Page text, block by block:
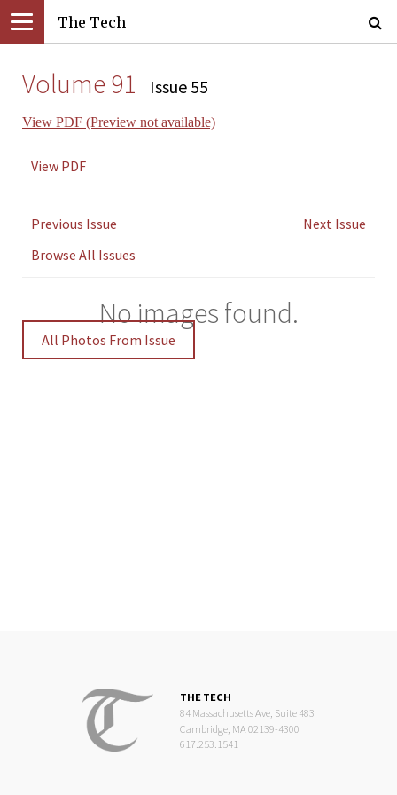
The Tech
Volume 91 Issue 55
View PDF (Preview not available)
View PDF
Previous Issue
Next Issue
Browse All Issues
No images found.
All Photos From Issue
THE TECH
84 Massachusetts Ave, Suite 483
Cambridge, MA 02139-4300
617.253.1541